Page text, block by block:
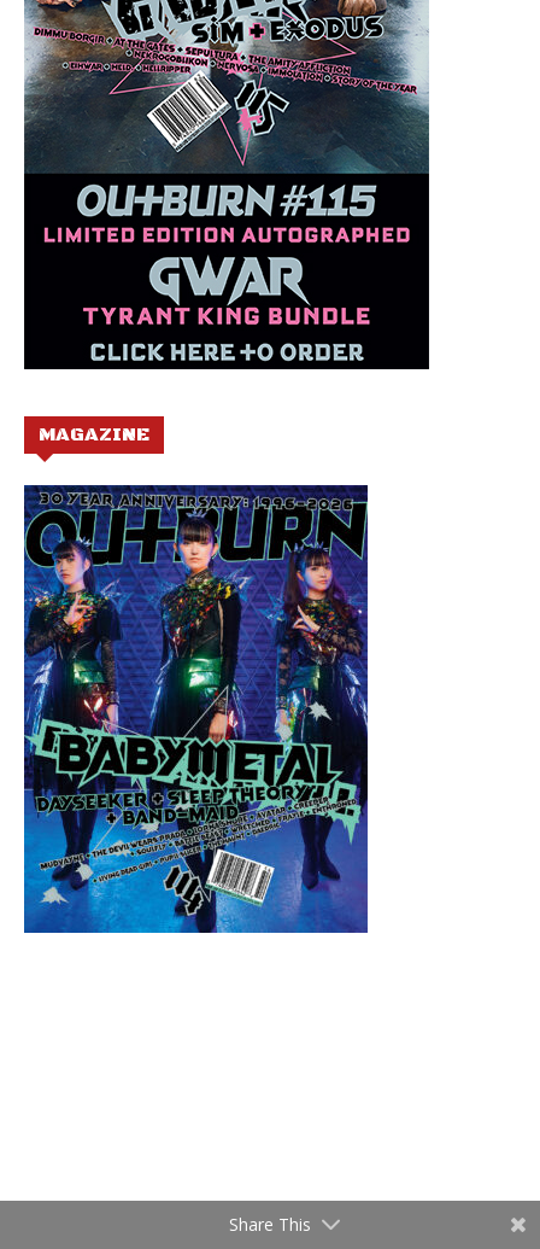
MAGAZINE
Share This